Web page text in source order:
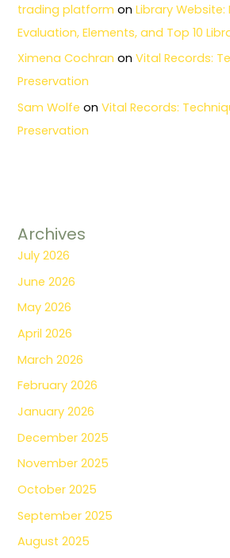
trading platform onLibrary Website:
Evaluation, Elements, and Top 10
Ximena Cochran onVital Records:
Preservation
Sam Wolfe onVital Records:
Preservation
Archives
July 2026
June 2026
May 2026
April 2026
March 2026
February 2026
January 2026
December 2025
November 2025
October 2025
September 2025
August 2025